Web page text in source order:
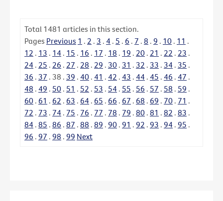
Total 1481 articles in this section.
Pages Previous 1 . 2 . 3 . 4 . 5 . 6 . 7 . 8 . 9 . 10 . 11 .
12 . 13 . 14 . 15 . 16 . 17 . 18 . 19 . 20 . 21 . 22 . 23 .
24 . 25 . 26 . 27 . 28 . 29 . 30 . 31 . 32 . 33 . 34 . 35 .
36 . 37 . 38 . 39 . 40 . 41 . 42 . 43 . 44 . 45 . 46 . 47 .
48 . 49 . 50 . 51 . 52 . 53 . 54 . 55 . 56 . 57 . 58 . 59 .
60 . 61 . 62 . 63 . 64 . 65 . 66 . 67 . 68 . 69 . 70 . 71 .
72 . 73 . 74 . 75 . 76 . 77 . 78 . 79 . 80 . 81 . 82 . 83 .
84 . 85 . 86 . 87 . 88 . 89 . 90 . 91 . 92 . 93 . 94 . 95 .
96 . 97 . 98 . 99 Next